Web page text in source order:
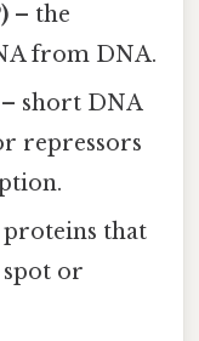
– the
from DNA.
– short DNA
repressors
proteins that
or